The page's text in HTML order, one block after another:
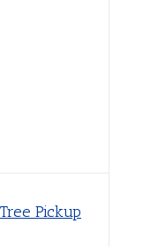
Pickup